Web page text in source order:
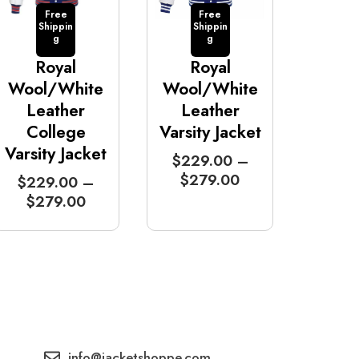
Free
Shippin
g
Royal
Wool/White
Leather
College
Varsity Jacket
$229.00 –
$279.00
P
r
e
Free
Shippin
g
Royal
Wool/White
Leather
Varsity Jacket
$229.00 –
$279.00
P
r
e